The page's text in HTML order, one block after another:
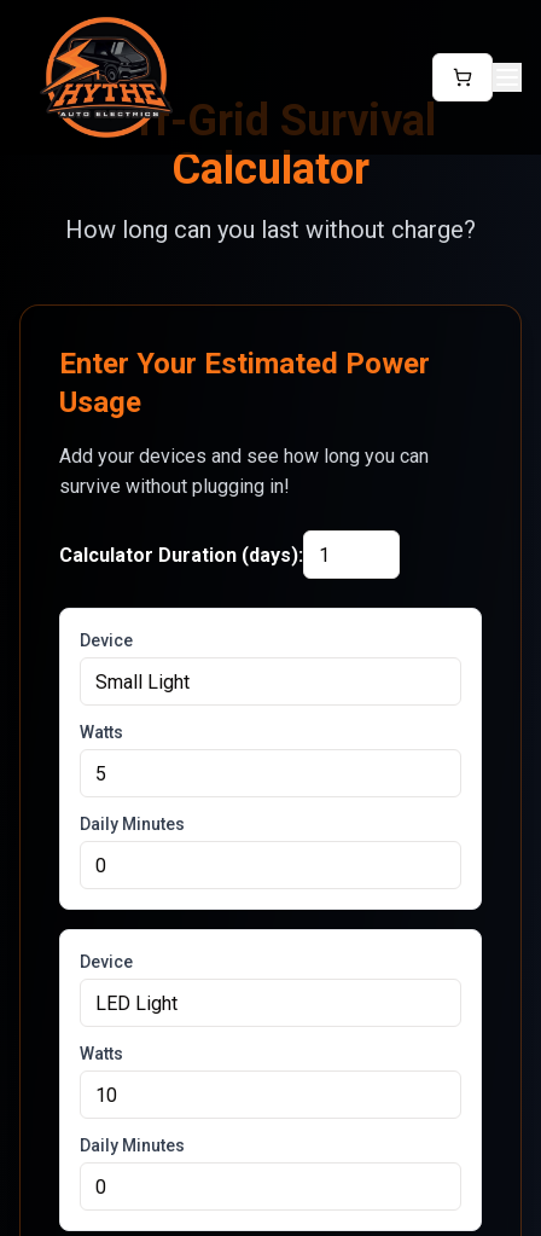
Off-Grid Survival
Calculator
How long can you last without charge?
Enter Your Estimated Power
Usage
Add your devices and see how long you can
survive without plugging in!
Calculator Duration (days):
Device
Watts
Daily Minutes
Device
Watts
Daily Minutes